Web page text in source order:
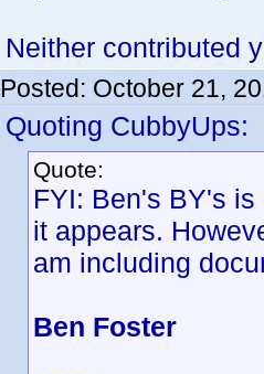
Neither contributed
Posted: October 21,
Quoting CubbyUps:
Quote:
FYI: Ben's BY's
it appears.
am including
Ben Foster